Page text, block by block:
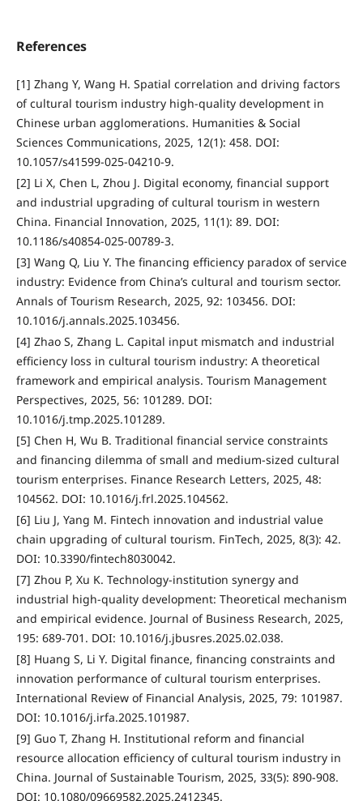
References
[1] Zhang Y, Wang H. Spatial correlation and driving factors
of cultural tourism industry high-quality development in
Chinese urban agglomerations. Humanities & Social
Sciences Communications, 2025, 12(1): 458. DOI:
10.1057/s41599-025-04210-9.
[2] Li X, Chen L, Zhou J. Digital economy, financial support
and industrial upgrading of cultural tourism in western
China. Financial Innovation, 2025, 11(1): 89. DOI:
10.1186/s40854-025-00789-3.
[3] Wang Q, Liu Y. The financing efficiency paradox of service
industry: Evidence from China’s cultural and tourism sector.
Annals of Tourism Research, 2025, 92: 103456. DOI:
10.1016/j.annals.2025.103456.
[4] Zhao S, Zhang L. Capital input mismatch and industrial
efficiency loss in cultural tourism industry: A theoretical
framework and empirical analysis. Tourism Management
Perspectives, 2025, 56: 101289. DOI:
10.1016/j.tmp.2025.101289.
[5] Chen H, Wu B. Traditional financial service constraints
and financing dilemma of small and medium-sized cultural
tourism enterprises. Finance Research Letters, 2025, 48:
104562. DOI: 10.1016/j.frl.2025.104562.
[6] Liu J, Yang M. Fintech innovation and industrial value
chain upgrading of cultural tourism. FinTech, 2025, 8(3): 42.
DOI: 10.3390/fintech8030042.
[7] Zhou P, Xu K. Technology-institution synergy and
industrial high-quality development: Theoretical mechanism
and empirical evidence. Journal of Business Research, 2025,
195: 689-701. DOI: 10.1016/j.jbusres.2025.02.038.
[8] Huang S, Li Y. Digital finance, financing constraints and
innovation performance of cultural tourism enterprises.
International Review of Financial Analysis, 2025, 79: 101987.
DOI: 10.1016/j.irfa.2025.101987.
[9] Guo T, Zhang H. Institutional reform and financial
resource allocation efficiency of cultural tourism industry in
China. Journal of Sustainable Tourism, 2025, 33(5): 890-908.
DOI: 10.1080/09669582.2025.2412345.